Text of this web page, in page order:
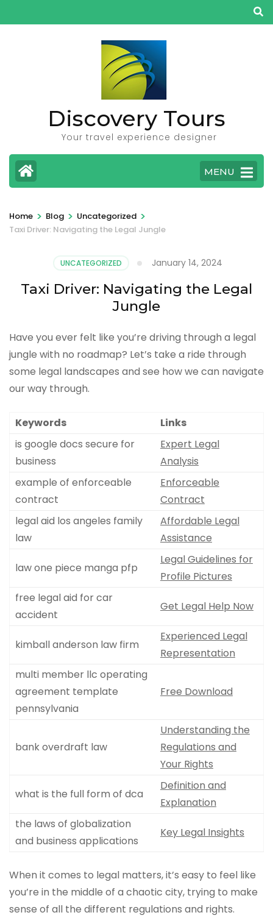
to
Discovery Tours
Your travel experience designer
MENU
Home > Blog > Uncategorized >
Taxi Driver: Navigating the Legal Jungle
UNCATEGORIZED January 14, 2024
Taxi Driver: Navigating the Legal
Jungle
Have you ever felt like you’re driving through a legal
jungle with no roadmap? Let’s take a ride through
some legal landscapes and see how we can navigate
our way through.
Keywords
Links
is google docs secure for
business
Expert Legal
Analysis
example of enforceable
contract
Enforceable
Contract
legal aid los angeles family
law
Affordable Legal
Assistance
law one piece manga pfp
Legal Guidelines for
Profile Pictures
free legal aid for car
accident
Get Legal Help Now
kimball anderson law firm
Experienced Legal
Representation
multi member llc operating
agreement template
pennsylvania
Free Download
bank overdraft law
Understanding the
Regulations and
Your Rights
what is the full form of dca
Definition and
Explanation
the laws of globalization
and business applications
Key Legal Insights
When it comes to legal matters, it’s easy to feel like
you’re in the middle of a chaotic city, trying to make
sense of all the different regulations and rights.